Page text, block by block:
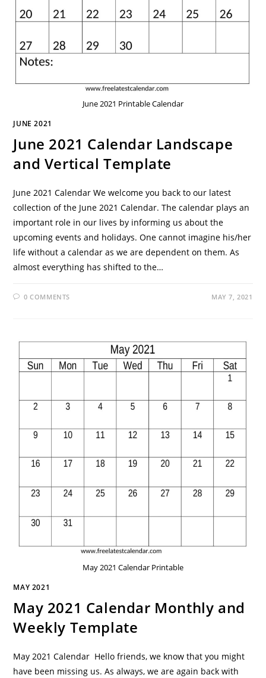
June 2021 Printable Calendar
JUNE 2021
June 2021 Calendar Landscape
and Vertical Template
June 2021 Calendar We welcome you back to our latest
collection of the June 2021 Calendar. The calendar plays an
important role in our lives by informing us about the
upcoming events and holidays. One cannot imagine his/her
life without a calendar as we are dependent on them. As
almost everything has shifted to the…
0 COMMENTS MAY 7, 2021
May 2021 Calendar Printable
MAY 2021
May 2021 Calendar Monthly and
Weekly Template
May 2021 Calendar Hello friends, we know that you might
have been missing us. As always, we are again back with